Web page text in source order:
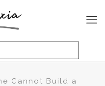
Cannot Build a